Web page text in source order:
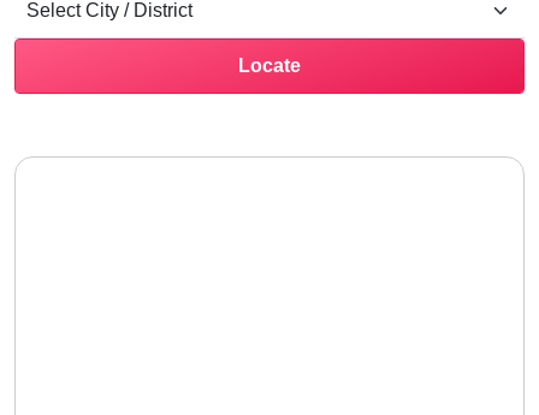
Locate